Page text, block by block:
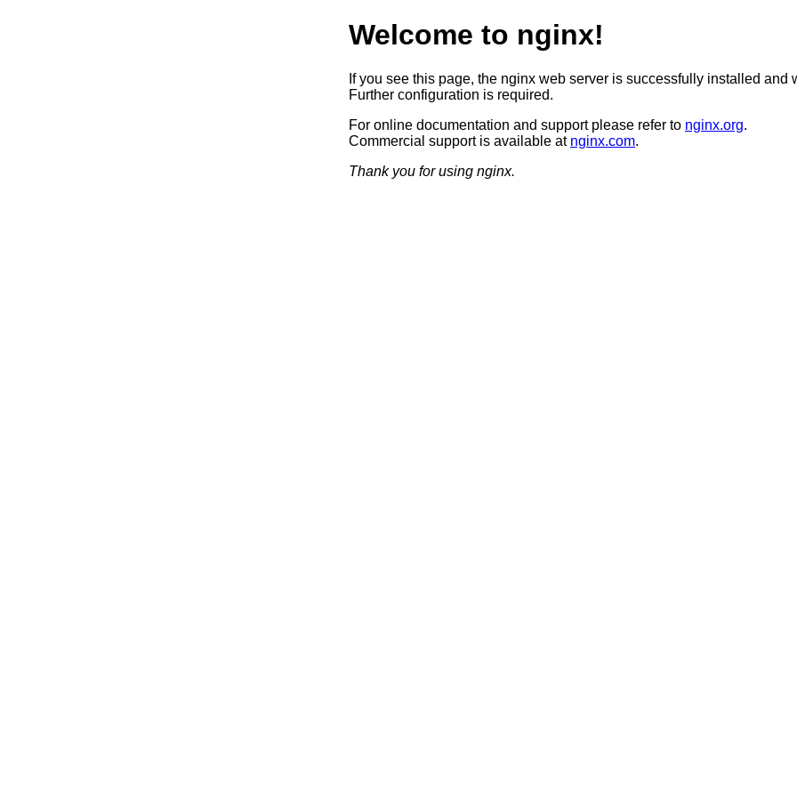
Welcome to nginx!
If you see this page, the nginx web server is successfully installed and
Further configuration is required.
For online documentation and support please refer to nginx.org.
Commercial support is available at nginx.com.
Thank you for using nginx.